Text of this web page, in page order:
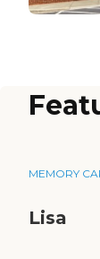
MEMORY
Lisa